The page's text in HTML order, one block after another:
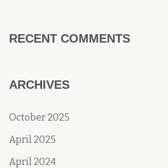
RECENT COMMENTS
ARCHIVES
October 2025
April 2025
April 2024